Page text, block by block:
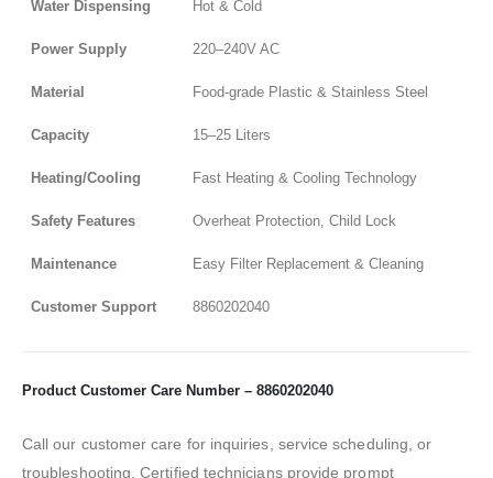
Water Dispensing Hot & Cold
Power Supply 220–240V AC
Material Food-grade Plastic & Stainless Steel
Capacity 15–25 Liters
Heating/Cooling Fast Heating & Cooling Technology
Safety Features Overheat Protection, Child Lock
Maintenance Easy Filter Replacement & Cleaning
Customer Support 8860202040
Product Customer Care Number – 8860202040
Call our customer care for inquiries, service scheduling, or
troubleshooting. Certified technicians provide prompt